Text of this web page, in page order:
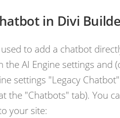
in Divi
to add a chatbot
the AI Engine settings and
settings "Legacy
the "Chatbots" tab). You
your site: